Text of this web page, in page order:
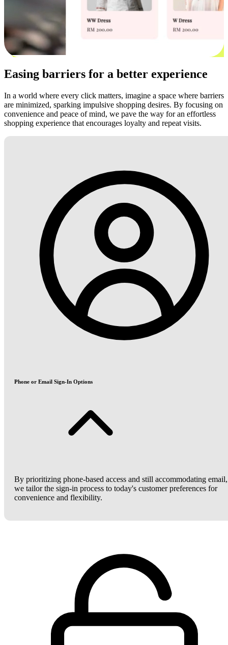
Easing barriers for a better experience
In a world where every click matters, imagine a space where barriers
are minimized, sparking impulsive shopping desires. By focusing on
convenience and peace of mind, we pave the way for an effortless
shopping experience that encourages loyalty and repeat visits.
Phone or Email Sign-In Options
By prioritizing phone-based access and still accommodating email,
we tailor the sign-in process to today's customer preferences for
convenience and flexibility.